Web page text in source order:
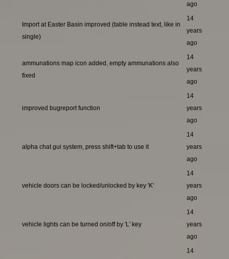
ago
Import at Easter Basin improved (table instead text, like in
single)
14
years
ago
ammunations map icon added, empty ammunations also
fixed
14
years
ago
improved bugreport function
14
years
ago
alpha chat gui system, press shift+tab to use it
14
years
ago
vehicle doors can be locked/unlocked by key 'K'
14
years
ago
vehicle lights can be turned on/off by 'L' key
14
years
ago
14